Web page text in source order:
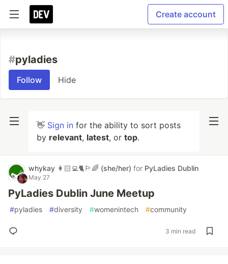
Create account
#pyladies
Follow Hide
👋 Sign in for the ability to sort posts
by relevant, latest, or top.
whykay 👩🏻‍💻🐈🏳️‍🌈 (she/her) for PyLadies Dublin
May 27
PyLadies Dublin June Meetup
#pyladies #diversity #womenintech #community
3 min read